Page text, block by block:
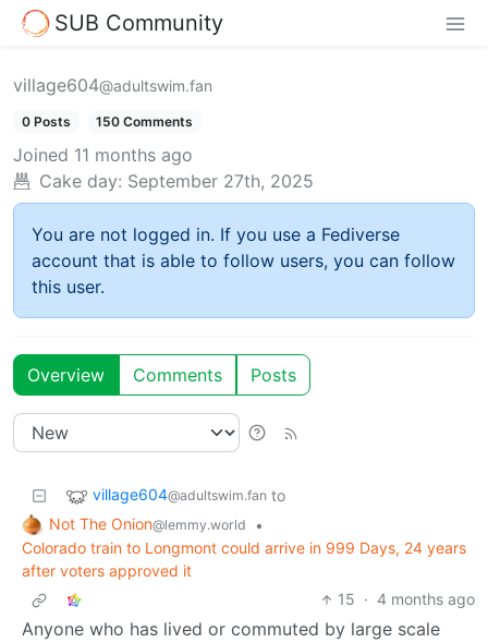
SUB Community
village604@adultswim.fan
0 Posts 150 Comments
Joined 11 months ago
Cake day: September 27th, 2025
You are not logged in. If you use a Fediverse
account that is able to follow users, you can follow
this user.
Overview Comments Posts
village604@adultswim.fan to
Not The Onion@lemmy.world
•
Colorado train to Longmont could arrive in 999 Days, 24 years
after voters approved it
15 · 4 months ago
Anyone who has lived or commuted by large scale